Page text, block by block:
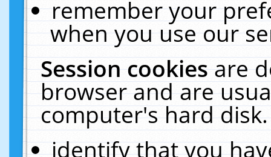
remember your
when you use our
Session cookiesare
browser and are
computer's hard
identify that you